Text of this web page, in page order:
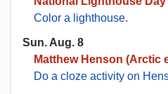
Color a lighthouse.
Sun. Aug. 8
Matthew Henson (Arctic
Do a cloze activity on